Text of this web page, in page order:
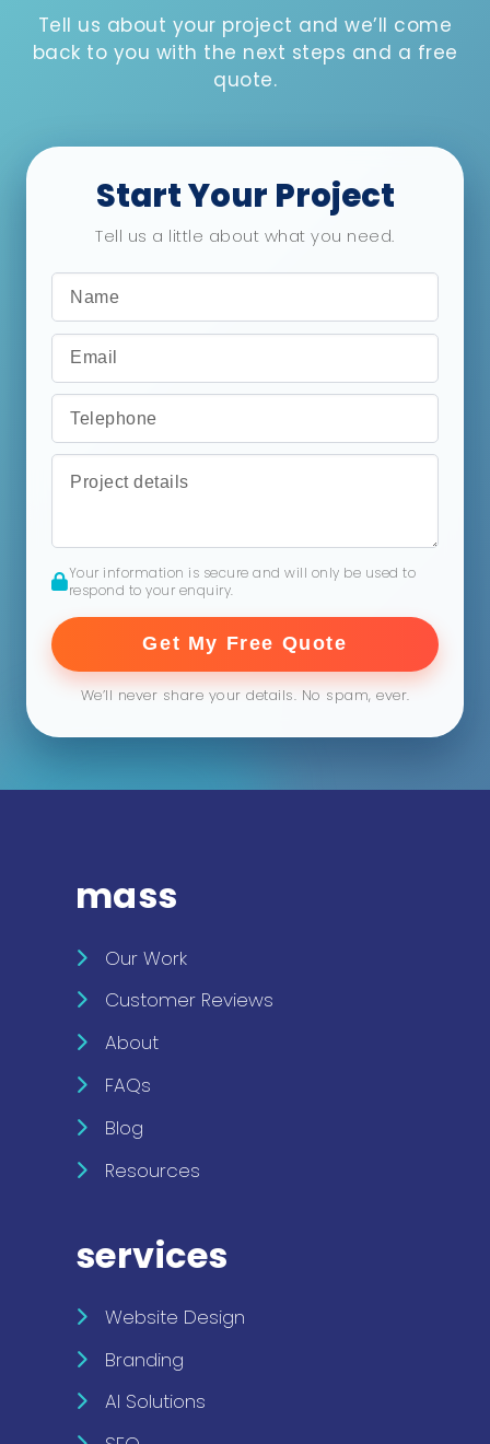
Tell us about your project and we’ll come
back to you with the next steps and a free
quote.
Start Your Project
Tell us a little about what you need.
Your information is secure and will only be used to
respond to your enquiry.
Get My Free Quote
We’ll never share your details. No spam, ever.
mass
Our Work
Customer Reviews
About
FAQs
Blog
Resources
services
Website Design
Branding
AI Solutions